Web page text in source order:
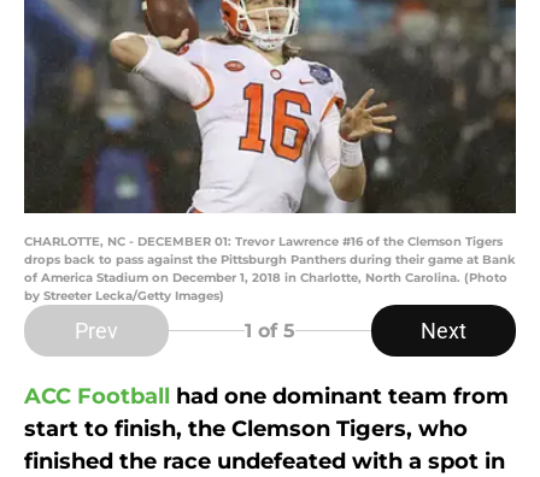
CHARLOTTE, NC - DECEMBER 01: Trevor Lawrence #16 of the Clemson Tigers
drops back to pass against the Pittsburgh Panthers during their game at Bank
of America Stadium on December 1, 2018 in Charlotte, North Carolina. (Photo
by Streeter Lecka/Getty Images)
Prev 1 of 5 Next
ACC Football had one dominant team from
start to finish, the Clemson Tigers, who
finished the race undefeated with a spot in